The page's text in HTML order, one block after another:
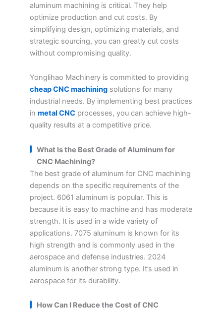
aluminum machining is critical. They help
optimize production and cut costs. By
simplifying design, optimizing materials, and
strategic sourcing, you can greatly cut costs
without compromising quality.
Yonglihao Machinery is committed to providing
cheap CNC machining solutions for many
industrial needs. By implementing best practices
in metal CNC processes, you can achieve high-
quality results at a competitive price.
What Is the Best Grade of Aluminum for
CNC Machining?
The best grade of aluminum for CNC machining
depends on the specific requirements of the
project. 6061 aluminum is popular. This is
because it is easy to machine and has moderate
strength. It is used in a wide variety of
applications. 7075 aluminum is known for its
high strength and is commonly used in the
aerospace and defense industries. 2024
aluminum is another strong type. It’s used in
aerospace for its durability.
How Can I Reduce the Cost of CNC